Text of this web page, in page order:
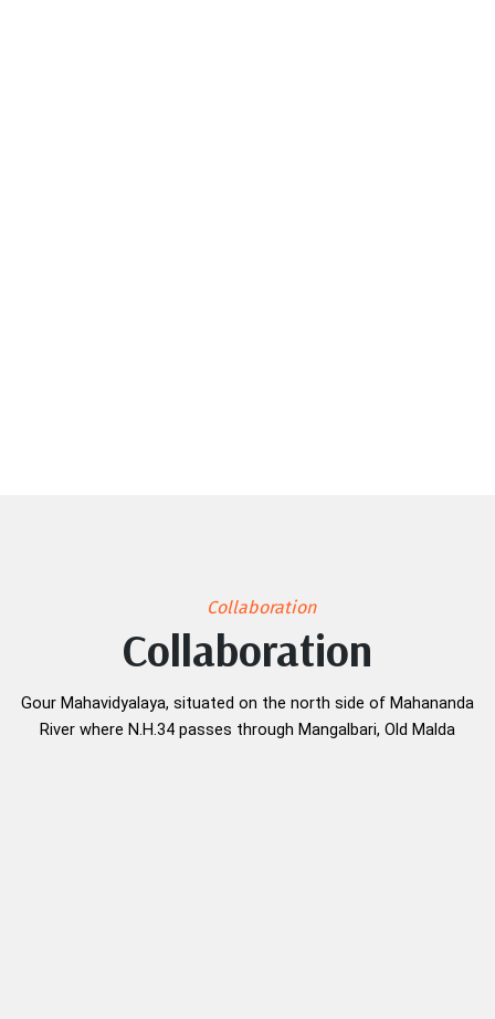
Collaboration
Collaboration
Gour Mahavidyalaya, situated on the north side of Mahananda
River where N.H.34 passes through Mangalbari, Old Malda